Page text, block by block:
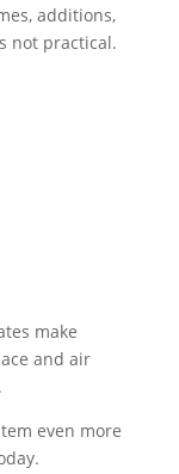
additions,
not practical.
make
and air
even more